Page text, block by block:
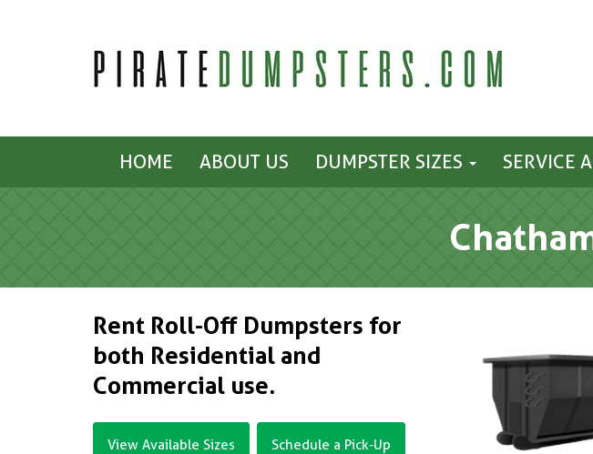
HOME ABOUT US DUMPSTER SIZES SERVICE
Rent Roll-Off Dumpsters for
both Residential and
Commercial use.
View Available Sizes Schedule a Pick-Up